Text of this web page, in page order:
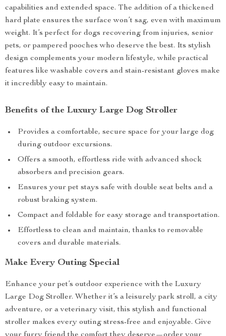
capabilities and extended space. The addition of a thickened
hard plate ensures the surface won’t sag, even with maximum
weight. It’s perfect for dogs recovering from injuries, senior
pets, or pampered pooches who deserve the best. Its stylish
design complements your modern lifestyle, while practical
features like washable covers and stain-resistant gloves make
it incredibly easy to maintain.
Benefits of the Luxury Large Dog Stroller
Provides a comfortable, secure space for your large dog
during outdoor excursions.
Offers a smooth, effortless ride with advanced shock
absorbers and precision gears.
Ensures your pet stays safe with double seat belts and a
robust braking system.
Compact and foldable for easy storage and transportation.
Effortless to clean and maintain, thanks to removable
covers and durable materials.
Make Every Outing Special
Enhance your pet’s outdoor experience with the Luxury
Large Dog Stroller. Whether it’s a leisurely park stroll, a city
adventure, or a veterinary visit, this stylish and functional
stroller makes every outing stress-free and enjoyable. Give